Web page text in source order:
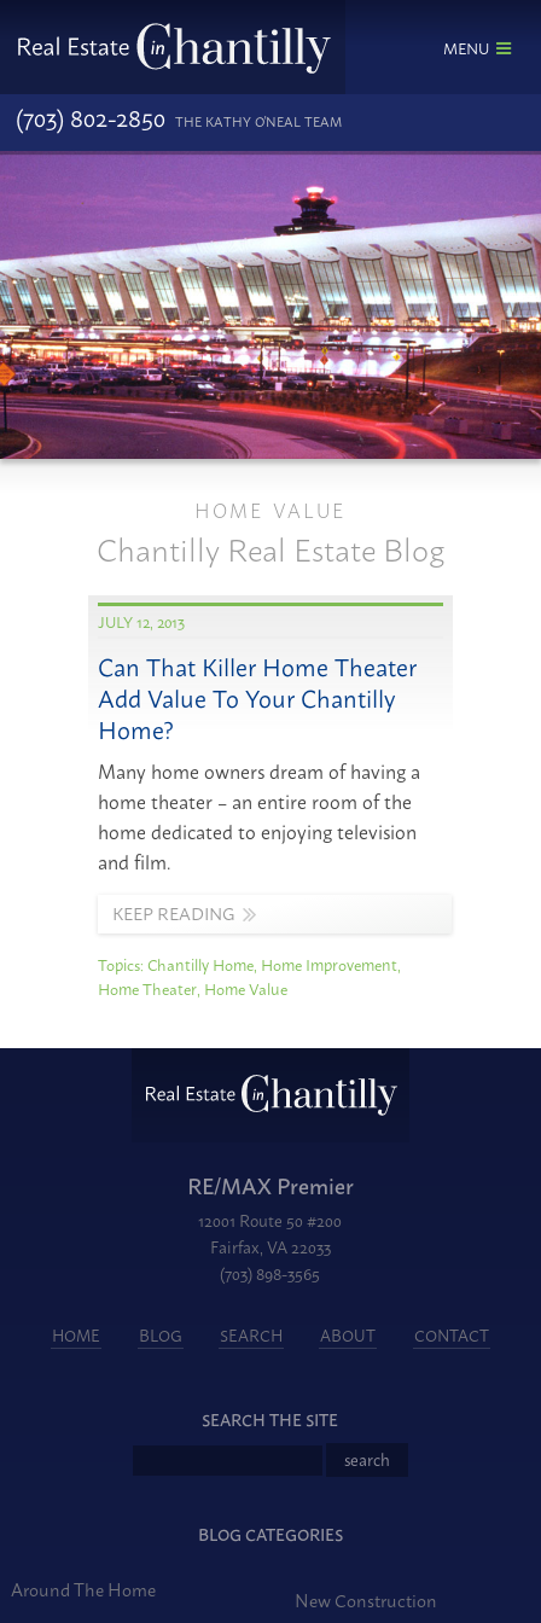
MENU
(703) 802-2850 THE KATHY O'NEAL TEAM
HOME VALUE
Chantilly Real Estate Blog
JULY 12, 2013
Can That Killer Home Theater
Add Value To Your Chantilly
Home?
Many home owners dream of having a
home theater – an entire room of the
home dedicated to enjoying television
and film.
KEEP READING
Topics:Chantilly Home, Home Improvement,
Home Theater, Home Value
RE/MAX Premier
12001 Route 50 #200
Fairfax, VA 22033
(703) 898-3565
HOME BLOG SEARCH ABOUT CONTACT
SEARCH THE SITE
BLOG CATEGORIES
Around The Home
New Construction